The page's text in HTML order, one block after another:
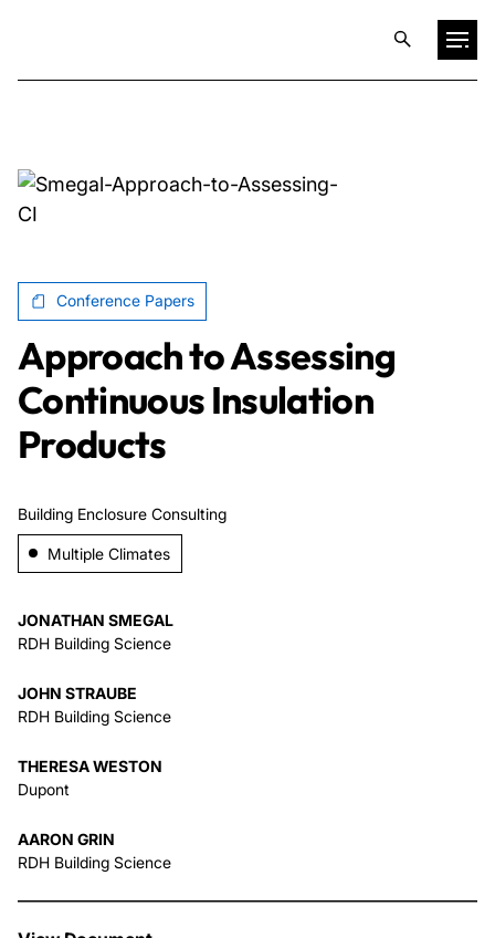
Training & Publications
Services
Expertise
About Us
News & Events
Careers
Contact
Conference Papers
Approach to Assessing
Continuous Insulation
Products
Building Enclosure Consulting
Multiple Climates
JONATHAN SMEGAL
RDH Building Science
JOHN STRAUBE
RDH Building Science
THERESA WESTON
Dupont
AARON GRIN
RDH Building Science